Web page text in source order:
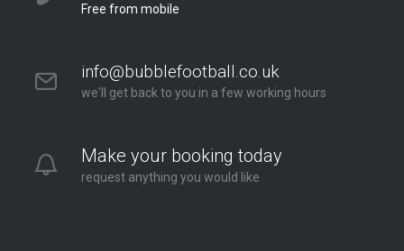
Free from mobile
info@bubblefootball.co.uk
we'll get back to you in a few working hours
Make your booking today
request anything you would like